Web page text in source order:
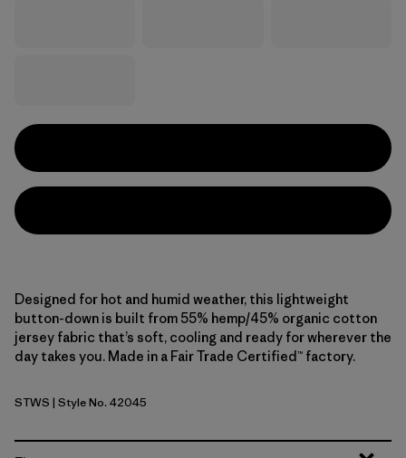
Designed for hot and humid weather, this lightweight
button-down is built from 55% hemp/45% organic cotton
jersey fabric that’s soft, cooling and ready for wherever the
day takes you. Made in a Fair Trade Certified™ factory.
Steps: Weathered Stone
STWS | Style No. 42045